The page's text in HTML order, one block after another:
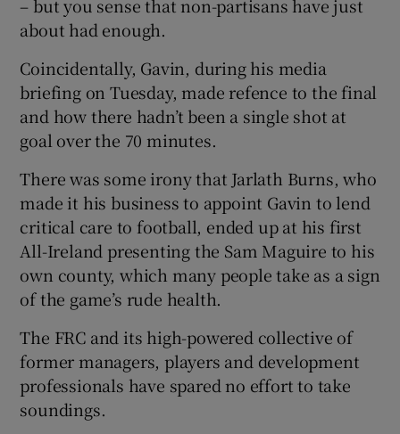
– but you sense that non-partisans have just
about had enough.
Coincidentally, Gavin, during his media
briefing on Tuesday, made refence to the final
and how there hadn’t been a single shot at
goal over the 70 minutes.
There was some irony that Jarlath Burns, who
made it his business to appoint Gavin to lend
critical care to football, ended up at his first
All-Ireland presenting the Sam Maguire to his
own county, which many people take as a sign
of the game’s rude health.
The FRC and its high-powered collective of
former managers, players and development
professionals have spared no effort to take
soundings.